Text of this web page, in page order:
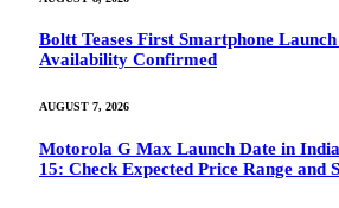
Boltt Teases First Smartphone
Availability Confirmed
AUGUST 7, 2026
Motorola G Max Launch Date in
15: Check Expected Price Range and